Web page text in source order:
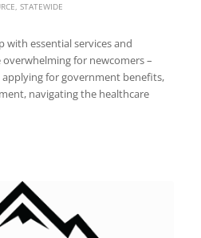
, STATEWIDE
essential services and
for newcomers –
for government benefits,
navigating the healthcare